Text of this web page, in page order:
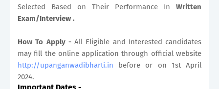
Selected Based on Their Performance In Written
Exam/Interview .
How To Apply - All Eligible and Interested candidates
may fill the online application through official website
http://upanganwadibharti.in before or on 1st April
2024.